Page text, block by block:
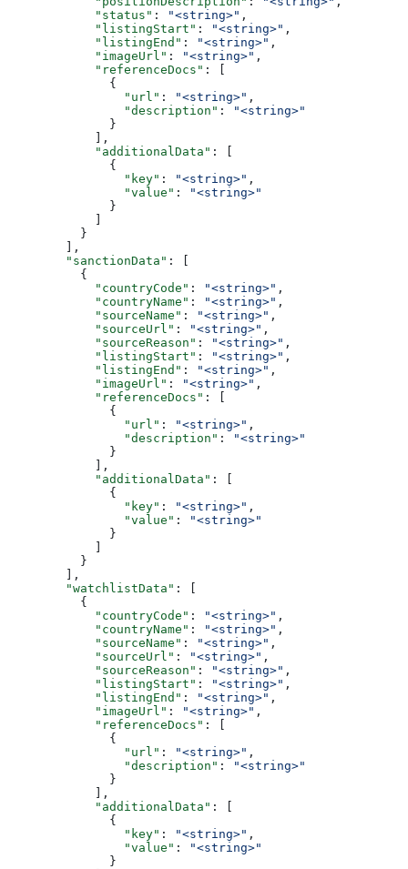
            "status"
: "<string>" ,
            "listingStart"
: "<string>" ,
            "listingEnd"
: "<string>" ,
            "imageUrl"
: "<string>" ,
            "referenceDocs"
: [
              {
                "url"
: "<string>" ,
                "description"
:
"<string>"
              }
            ],
            "additionalData"
: [
              {
                "key"
: "<string>" ,
                "value"
:
"<string>"
              }
          }
        ],
        "sanctionData"
: [
          {
            "countryCode"
: "<string>" ,
            "countryName"
: "<string>" ,
            "sourceName"
: "<string>" ,
            "sourceUrl"
: "<string>" ,
            "sourceReason"
: "<string>" ,
            "listingStart"
: "<string>" ,
            "listingEnd"
: "<string>" ,
            "imageUrl"
: "<string>" ,
            "referenceDocs"
: [
              {
                "url"
: "<string>" ,
                "description"
:
"<string>"
              }
            ],
            "additionalData"
: [
              {
                "key"
: "<string>" ,
                "value"
:
"<string>"
              }
          }
        ],
        "watchlistData"
: [
          {
            "countryCode"
: "<string>" ,
            "countryName"
: "<string>" ,
            "sourceName"
: "<string>" ,
            "sourceUrl"
: "<string>" ,
            "sourceReason"
: "<string>" ,
            "listingStart"
: "<string>" ,
            "listingEnd"
: "<string>" ,
            "imageUrl"
: "<string>" ,
            "referenceDocs"
: [
              {
                "url"
: "<string>" ,
                "description"
:
"<string>"
              }
            ],
            "additionalData"
: [
              {
                "key"
: "<string>" ,
                "value"
:
"<string>"
              }